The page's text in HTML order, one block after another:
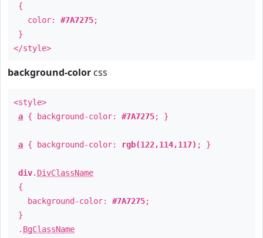
{
color: #7A7275;
}
</style>
background-color css
<style>
a { background-color: #7A7275; }
a { background-color: rgb(122,114,117) ; }
div. DivClassName
{
background-color: #7A7275;
}
. BgClassName